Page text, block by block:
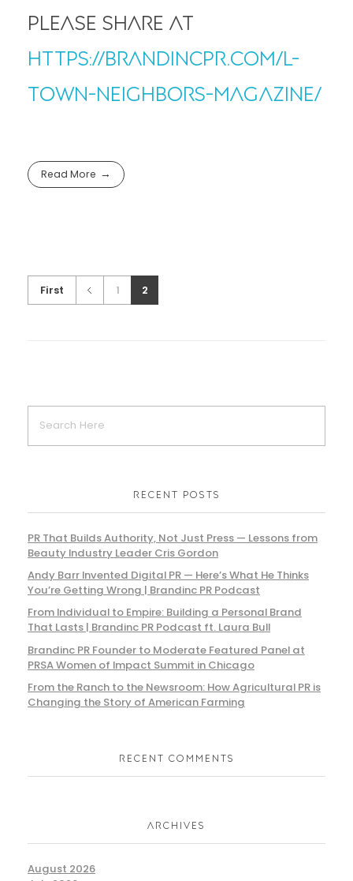
please share at
https://brandincpr.com/l-
town-neighbors-magazine/
Read More
First 1 2
RECENT POSTS
PR That Builds Authority, Not Just Press — Lessons from
Beauty Industry Leader Cris Gordon
Andy Barr Invented Digital PR — Here’s What He Thinks
You’re Getting Wrong | Brandinc PR Podcast
From Individual to Empire: Building a Personal Brand
That Lasts | Brandinc PR Podcast ft. Laura Bull
Brandinc PR Founder to Moderate Featured Panel at
PRSA Women of Impact Summit in Chicago
From the Ranch to the Newsroom: How Agricultural PR is
Changing the Story of American Farming
RECENT COMMENTS
ARCHIVES
August 2026